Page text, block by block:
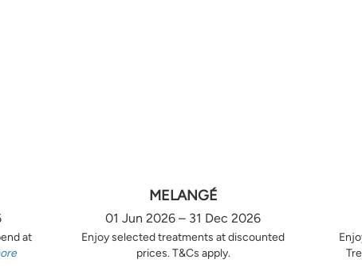
at
MELANGÉ
01 Jun 2026 – 31 Dec 2026
Enjoy selected treatments at discounted
prices. T&Cs apply.